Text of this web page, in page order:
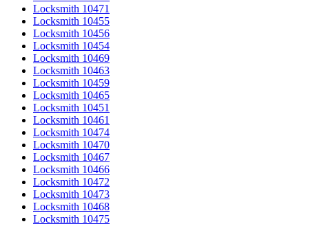
Locksmith 10471
Locksmith 10455
Locksmith 10456
Locksmith 10454
Locksmith 10469
Locksmith 10463
Locksmith 10459
Locksmith 10465
Locksmith 10451
Locksmith 10461
Locksmith 10474
Locksmith 10470
Locksmith 10467
Locksmith 10466
Locksmith 10472
Locksmith 10473
Locksmith 10468
Locksmith 10475